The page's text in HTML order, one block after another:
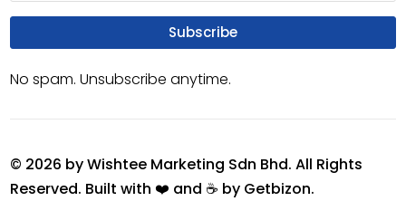
Subscribe
No spam. Unsubscribe anytime.
© 2026 by Wishtee Marketing Sdn Bhd. All Rights
Reserved. Built with ❤️ and ☕ by Getbizon.